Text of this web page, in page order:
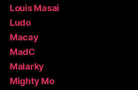
Louis Masai
Ludo
Macay
MadC
Malarky
Mighty Mo